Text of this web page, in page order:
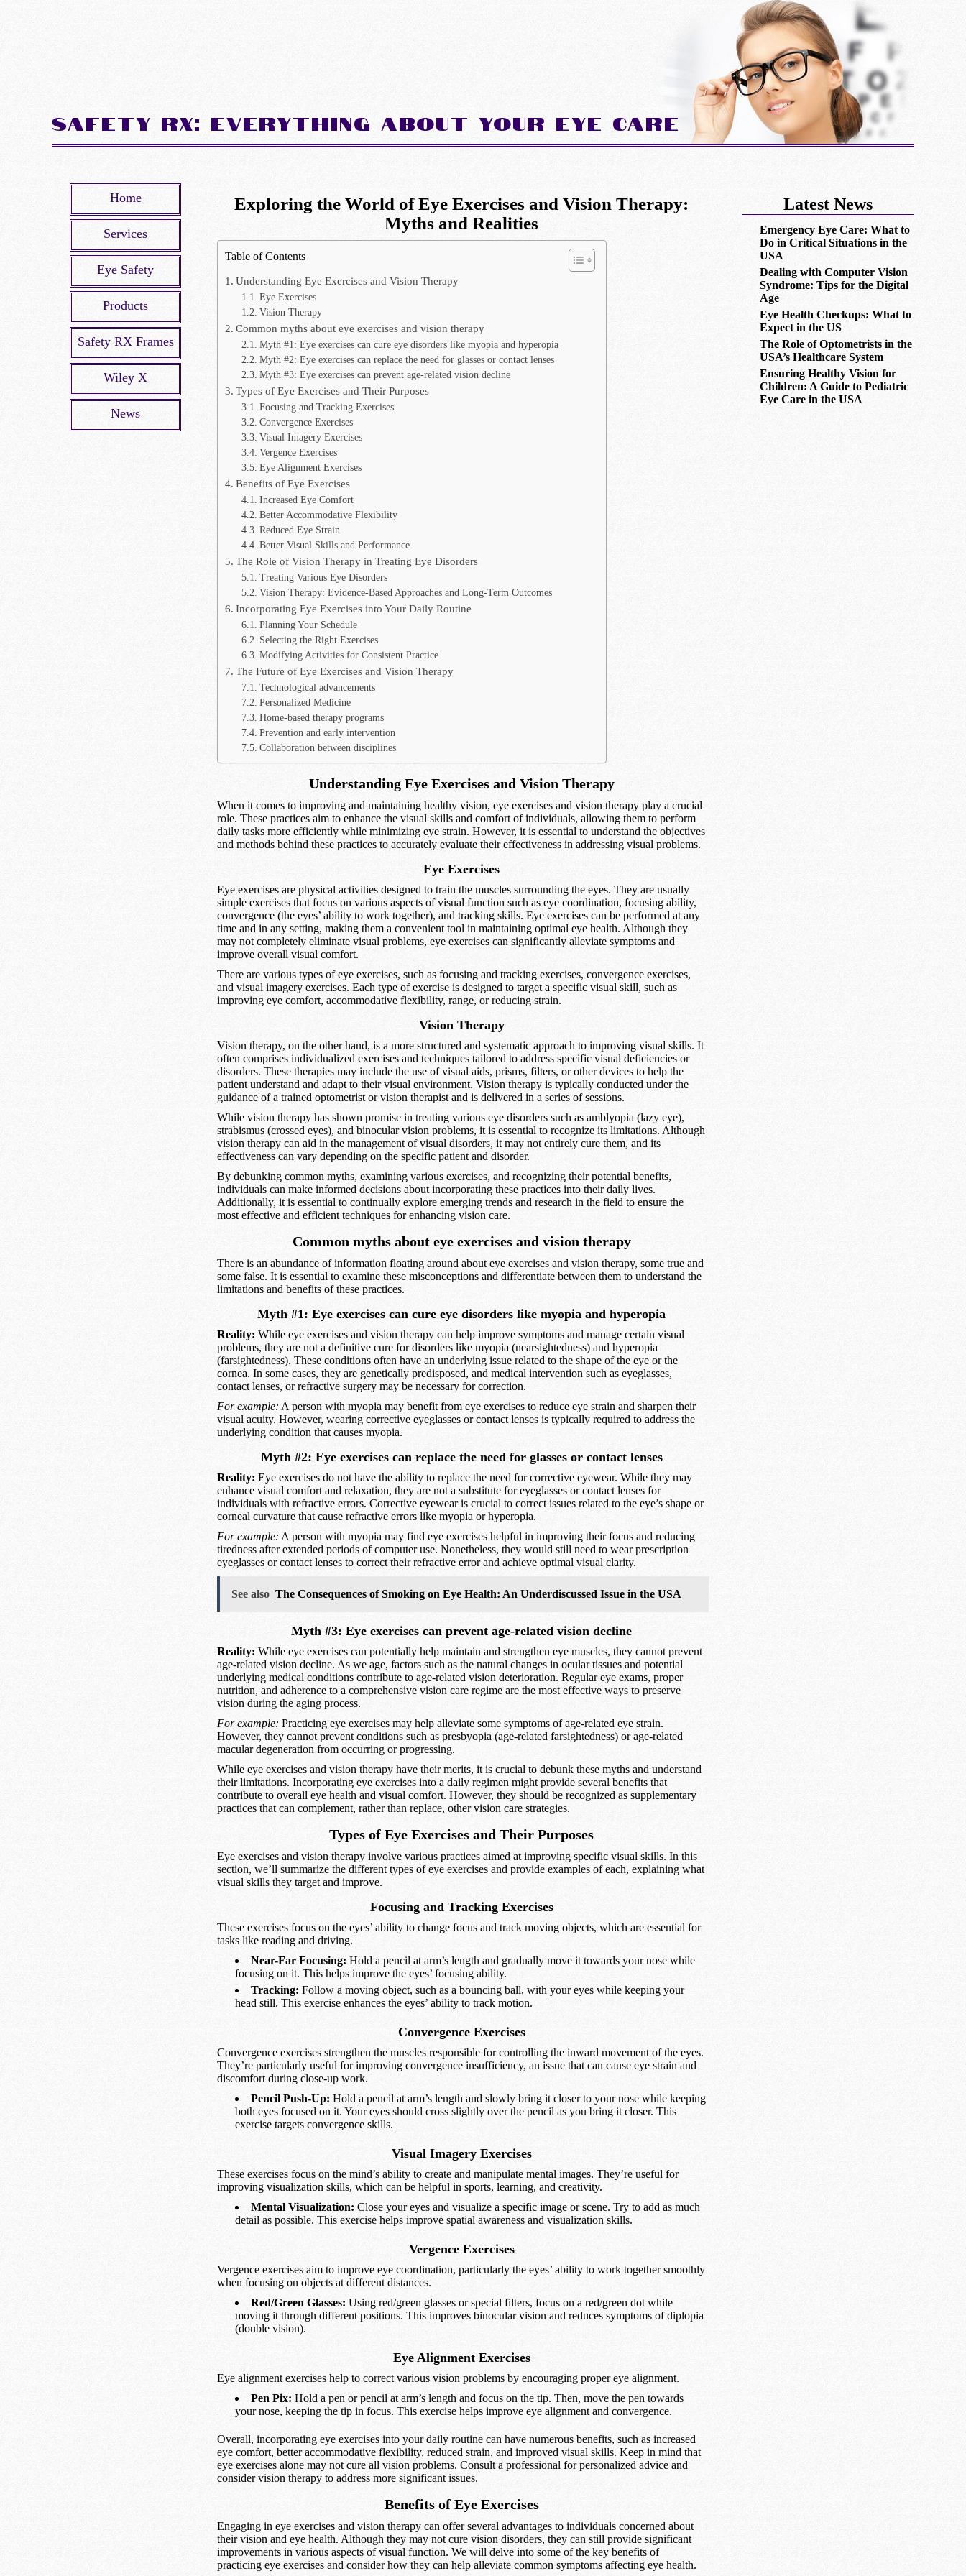
Safety Rx: Everything about Your Eye Care
Home
Services
Eye Safety
Products
Safety RX Frames
Wiley X
News
Exploring the World of Eye Exercises and Vision Therapy:
Myths and Realities
Table of Contents
Understanding Eye Exercises and Vision Therapy
Eye Exercises
Vision Therapy
Common myths about eye exercises and vision therapy
Myth #1: Eye exercises can cure eye disorders like myopia and hyperopia
Myth #2: Eye exercises can replace the need for glasses or contact lenses
Myth #3: Eye exercises can prevent age-related vision decline
Types of Eye Exercises and Their Purposes
Focusing and Tracking Exercises
Convergence Exercises
Visual Imagery Exercises
Vergence Exercises
Eye Alignment Exercises
Benefits of Eye Exercises
Increased Eye Comfort
Better Accommodative Flexibility
Reduced Eye Strain
Better Visual Skills and Performance
The Role of Vision Therapy in Treating Eye Disorders
Treating Various Eye Disorders
Vision Therapy: Evidence-Based Approaches and Long-Term Outcomes
Incorporating Eye Exercises into Your Daily Routine
Planning Your Schedule
Selecting the Right Exercises
Modifying Activities for Consistent Practice
The Future of Eye Exercises and Vision Therapy
Technological advancements
Personalized Medicine
Home-based therapy programs
Prevention and early intervention
Collaboration between disciplines
Understanding Eye Exercises and Vision Therapy
When it comes to improving and maintaining healthy vision, eye exercises and vision therapy play a crucial
role. These practices aim to enhance the visual skills and comfort of individuals, allowing them to perform
daily tasks more efficiently while minimizing eye strain. However, it is essential to understand the objectives
and methods behind these practices to accurately evaluate their effectiveness in addressing visual problems.
Eye Exercises
Eye exercises are physical activities designed to train the muscles surrounding the eyes. They are usually
simple exercises that focus on various aspects of visual function such as eye coordination, focusing ability,
convergence (the eyes’ ability to work together), and tracking skills. Eye exercises can be performed at any
time and in any setting, making them a convenient tool in maintaining optimal eye health. Although they
may not completely eliminate visual problems, eye exercises can significantly alleviate symptoms and
improve overall visual comfort.
There are various types of eye exercises, such as focusing and tracking exercises, convergence exercises,
and visual imagery exercises. Each type of exercise is designed to target a specific visual skill, such as
improving eye comfort, accommodative flexibility, range, or reducing strain.
Vision Therapy
Vision therapy, on the other hand, is a more structured and systematic approach to improving visual skills. It
often comprises individualized exercises and techniques tailored to address specific visual deficiencies or
disorders. These therapies may include the use of visual aids, prisms, filters, or other devices to help the
patient understand and adapt to their visual environment. Vision therapy is typically conducted under the
guidance of a trained optometrist or vision therapist and is delivered in a series of sessions.
While vision therapy has shown promise in treating various eye disorders such as amblyopia (lazy eye),
strabismus (crossed eyes), and binocular vision problems, it is essential to recognize its limitations. Although
vision therapy can aid in the management of visual disorders, it may not entirely cure them, and its
effectiveness can vary depending on the specific patient and disorder.
By debunking common myths, examining various exercises, and recognizing their potential benefits,
individuals can make informed decisions about incorporating these practices into their daily lives.
Additionally, it is essential to continually explore emerging trends and research in the field to ensure the
most effective and efficient techniques for enhancing vision care.
Common myths about eye exercises and vision therapy
There is an abundance of information floating around about eye exercises and vision therapy, some true and
some false. It is essential to examine these misconceptions and differentiate between them to understand the
limitations and benefits of these practices.
Myth #1: Eye exercises can cure eye disorders like myopia and hyperopia
Reality: While eye exercises and vision therapy can help improve symptoms and manage certain visual
problems, they are not a definitive cure for disorders like myopia (nearsightedness) and hyperopia
(farsightedness). These conditions often have an underlying issue related to the shape of the eye or the
cornea. In some cases, they are genetically predisposed, and medical intervention such as eyeglasses,
contact lenses, or refractive surgery may be necessary for correction.
For example: A person with myopia may benefit from eye exercises to reduce eye strain and sharpen their
visual acuity. However, wearing corrective eyeglasses or contact lenses is typically required to address the
underlying condition that causes myopia.
Myth #2: Eye exercises can replace the need for glasses or contact lenses
Reality: Eye exercises do not have the ability to replace the need for corrective eyewear. While they may
enhance visual comfort and relaxation, they are not a substitute for eyeglasses or contact lenses for
individuals with refractive errors. Corrective eyewear is crucial to correct issues related to the eye’s shape or
corneal curvature that cause refractive errors like myopia or hyperopia.
For example: A person with myopia may find eye exercises helpful in improving their focus and reducing
tiredness after extended periods of computer use. Nonetheless, they would still need to wear prescription
eyeglasses or contact lenses to correct their refractive error and achieve optimal visual clarity.
See also The Consequences of Smoking on Eye Health: An Underdiscussed Issue in the USA
Myth #3: Eye exercises can prevent age-related vision decline
Reality: While eye exercises can potentially help maintain and strengthen eye muscles, they cannot prevent
age-related vision decline. As we age, factors such as the natural changes in ocular tissues and potential
underlying medical conditions contribute to age-related vision deterioration. Regular eye exams, proper
nutrition, and adherence to a comprehensive vision care regime are the most effective ways to preserve
vision during the aging process.
For example: Practicing eye exercises may help alleviate some symptoms of age-related eye strain.
However, they cannot prevent conditions such as presbyopia (age-related farsightedness) or age-related
macular degeneration from occurring or progressing.
While eye exercises and vision therapy have their merits, it is crucial to debunk these myths and understand
their limitations. Incorporating eye exercises into a daily regimen might provide several benefits that
contribute to overall eye health and visual comfort. However, they should be recognized as supplementary
practices that can complement, rather than replace, other vision care strategies.
Types of Eye Exercises and Their Purposes
Eye exercises and vision therapy involve various practices aimed at improving specific visual skills. In this
section, we’ll summarize the different types of eye exercises and provide examples of each, explaining what
visual skills they target and improve.
Focusing and Tracking Exercises
These exercises focus on the eyes’ ability to change focus and track moving objects, which are essential for
tasks like reading and driving.
Near-Far Focusing: Hold a pencil at arm’s length and gradually move it towards your nose while
focusing on it. This helps improve the eyes’ focusing ability.
Tracking: Follow a moving object, such as a bouncing ball, with your eyes while keeping your
head still. This exercise enhances the eyes’ ability to track motion.
Convergence Exercises
Convergence exercises strengthen the muscles responsible for controlling the inward movement of the eyes.
They’re particularly useful for improving convergence insufficiency, an issue that can cause eye strain and
discomfort during close-up work.
Pencil Push-Up: Hold a pencil at arm’s length and slowly bring it closer to your nose while keeping
both eyes focused on it. Your eyes should cross slightly over the pencil as you bring it closer. This
exercise targets convergence skills.
Visual Imagery Exercises
These exercises focus on the mind’s ability to create and manipulate mental images. They’re useful for
improving visualization skills, which can be helpful in sports, learning, and creativity.
Mental Visualization: Close your eyes and visualize a specific image or scene. Try to add as much
detail as possible. This exercise helps improve spatial awareness and visualization skills.
Vergence Exercises
Vergence exercises aim to improve eye coordination, particularly the eyes’ ability to work together smoothly
when focusing on objects at different distances.
Red/Green Glasses: Using red/green glasses or special filters, focus on a red/green dot while
moving it through different positions. This improves binocular vision and reduces symptoms of diplopia
(double vision).
Eye Alignment Exercises
Eye alignment exercises help to correct various vision problems by encouraging proper eye alignment.
Pen Pix: Hold a pen or pencil at arm’s length and focus on the tip. Then, move the pen towards
your nose, keeping the tip in focus. This exercise helps improve eye alignment and convergence.
Overall, incorporating eye exercises into your daily routine can have numerous benefits, such as increased
eye comfort, better accommodative flexibility, reduced strain, and improved visual skills. Keep in mind that
eye exercises alone may not cure all vision problems. Consult a professional for personalized advice and
consider vision therapy to address more significant issues.
Benefits of Eye Exercises
Engaging in eye exercises and vision therapy can offer several advantages to individuals concerned about
their vision and eye health. Although they may not cure vision disorders, they can still provide significant
improvements in various aspects of visual function. We will delve into some of the key benefits of
practicing eye exercises and consider how they can help alleviate common symptoms affecting eye health.
Latest News
Emergency Eye Care: What to
Do in Critical Situations in the
USA
Dealing with Computer Vision
Syndrome: Tips for the Digital
Age
Eye Health Checkups: What to
Expect in the US
The Role of Optometrists in the
USA’s Healthcare System
Ensuring Healthy Vision for
Children: A Guide to Pediatric
Eye Care in the USA